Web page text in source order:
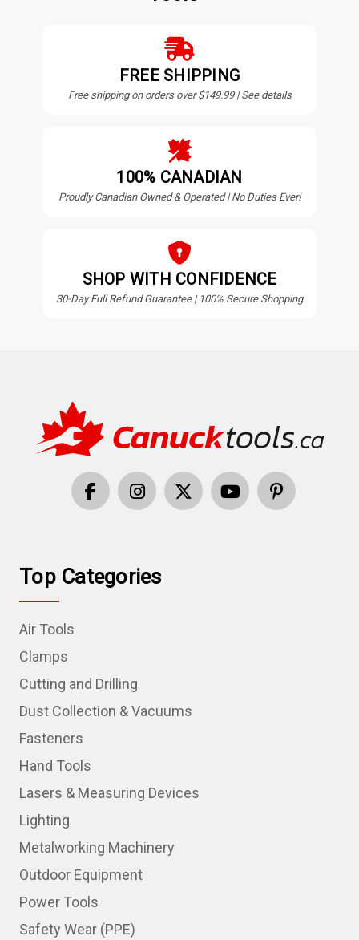
FREE SHIPPING
Free shipping on orders over $149.99 | See details
100% CANADIAN
Proudly Canadian Owned & Operated | No Duties Ever!
SHOP WITH CONFIDENCE
30-Day Full Refund Guarantee | 100% Secure Shopping
Top Categories
Air Tools
Clamps
Cutting and Drilling
Dust Collection & Vacuums
Fasteners
Hand Tools
Lasers & Measuring Devices
Lighting
Metalworking Machinery
Outdoor Equipment
Power Tools
Safety Wear (PPE)